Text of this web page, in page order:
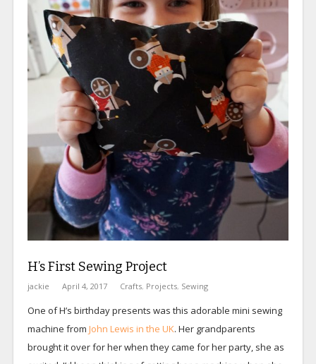
H’s First Sewing Project
jackie April 4, 2017 Crafts, Projects, Sewing
One of H’s birthday presents was this adorable mini sewing
machine from John Lewis in the UK. Her grandparents
brought it over for her when they came for her party, she as